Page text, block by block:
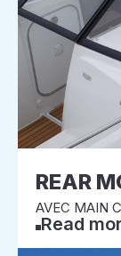
REAR
AVEC MAIN
Read